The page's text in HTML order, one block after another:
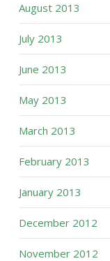
August 2013
July 2013
June 2013
May 2013
March 2013
February 2013
January 2013
December 2012
November 2012